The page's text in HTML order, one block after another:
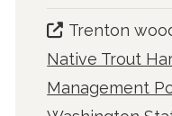
Trenton
Native Trout
Management